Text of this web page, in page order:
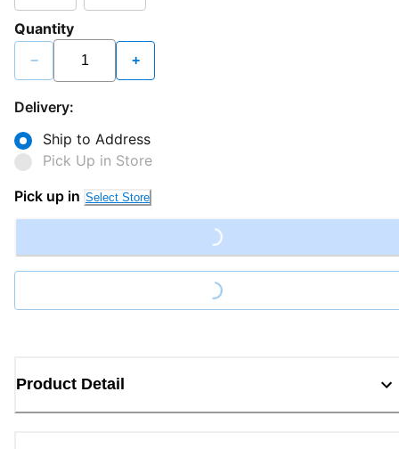
Quantity
− +
Delivery:
Ship to Address
Pick Up in Store
Pick up in Select Store
Loading...
Loading...
Product Detail